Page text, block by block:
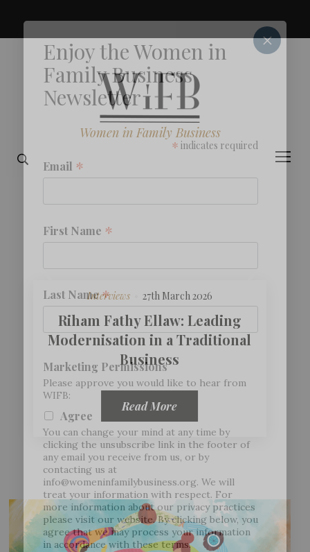
Women in Family Business
Interviews 27th March 2026
Riham Fathy Ellaw: Leading
Modernisation in a Traditional
Business
Read More
Enjoy the Women in
Family Business
Newsletter
* indicates required
Email *
First Name *
Last Name*
Marketing Permissions
Please approve you would like to hear from
WIFB:
Agree
You can change your mind at any time by
clicking the unsubscribe link in the footer of
any email you receive from us, or by
contacting us at
info@womeninfamilybusiness.org. We will
treat your information with respect. For
more information about our privacy practices
please visit our website. By clicking below, you
agree that we may process your information
in accordance with these terms.
×